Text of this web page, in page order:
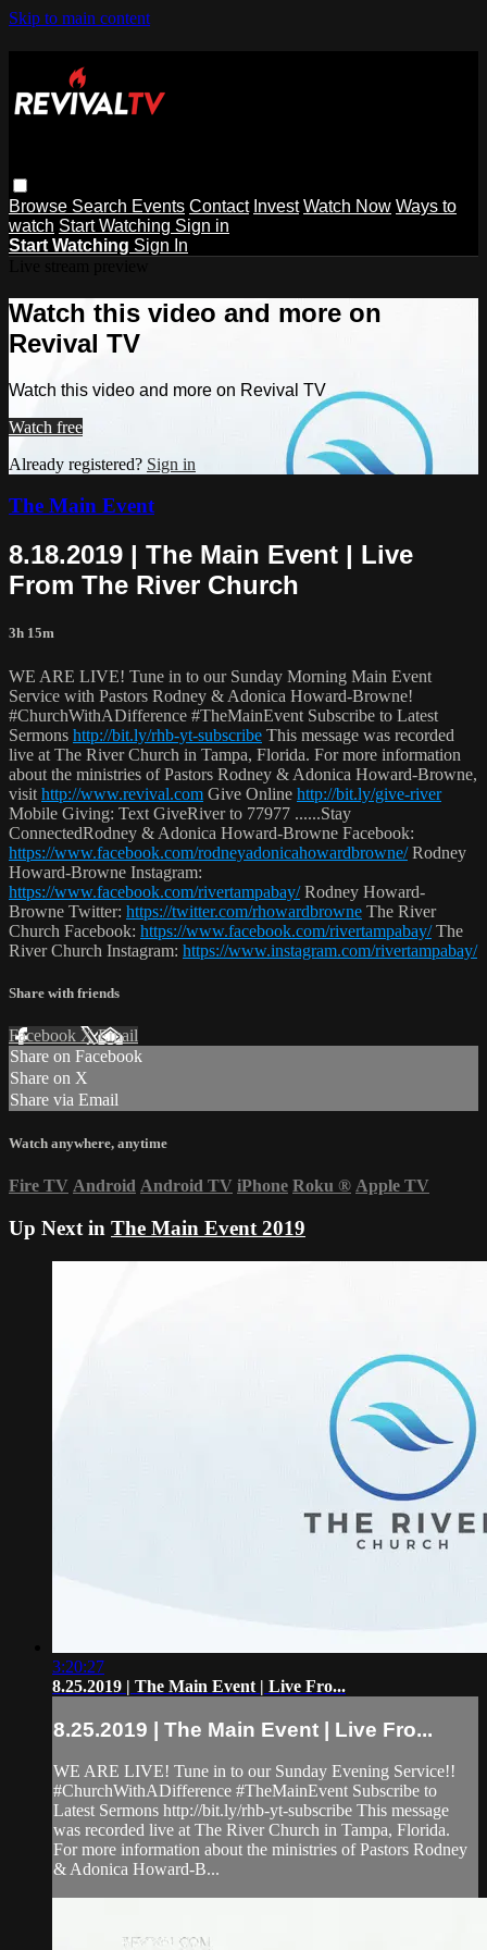
Skip to main content
Browse Search Events Contact Invest Watch Now Ways to
watch Start Watching Sign in
Start Watching Sign In
Watch this video and more on
Revival TV
Watch this video and more on Revival TV
Watch free
Already registered? Sign in
The Main Event
8.18.2019 | The Main Event | Live
From The River Church
3h 15m
WE ARE LIVE! Tune in to our Sunday Morning Main Event
Service with Pastors Rodney & Adonica Howard-Browne!
#ChurchWithADifference #TheMainEvent Subscribe to Latest
Sermons http://bit.ly/rhb-yt-subscribe This message was recorded
live at The River Church in Tampa, Florida. For more information
about the ministries of Pastors Rodney & Adonica Howard-Browne,
visit http://www.revival.com Give Online http://bit.ly/give-river
Mobile Giving: Text GiveRiver to 77977 ......Stay
ConnectedRodney & Adonica Howard-Browne Facebook:
https://www.facebook.com/rodneyadonicahowardbrowne/Rodney
Howard-Browne Instagram:
https://www.facebook.com/rivertampabay/Rodney Howard-
Browne Twitter: https://twitter.com/rhowardbrowne The River
Church Facebook: https://www.facebook.com/rivertampabay/The
River Church Instagram: https://www.instagram.com/rivertampabay/
Share with friends
Facebook XEmail
Share on Facebook
Share on X
Share via Email
Watch anywhere, anytime
Fire TV Android Android TV iPhone Roku ® Apple TV
Up Next in The Main Event 2019
3:20:27
8.25.2019 | The Main Event | Live Fro...
8.25.2019 | The Main Event | Live Fro...
WE ARE LIVE! Tune in to our Sunday Evening Service!!
#ChurchWithADifference #TheMainEvent Subscribe to
Latest Sermons http://bit.ly/rhb-yt-subscribe This message
was recorded live at The River Church in Tampa, Florida.
For more information about the ministries of Pastors Rodney
& Adonica Howard-B...